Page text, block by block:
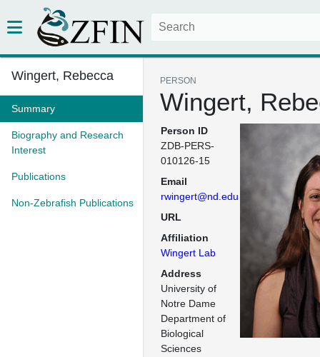
Wingert, Rebecca
Summary
Biography and Research
Interest
Publications
Non-Zebrafish Publications
PERSON
Wingert,
Person ID
ZDB-PERS-
010126-15
Email
rwingert@nd.edu
URL
Affiliation
Wingert Lab
Address
University of
Notre Dame
Department of
Biological
Sciences